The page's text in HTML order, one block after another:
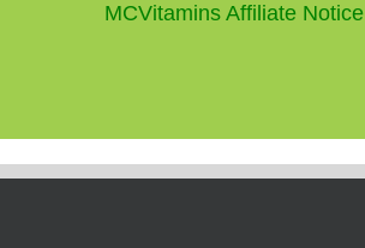
MCVitamins Affiliate Notice